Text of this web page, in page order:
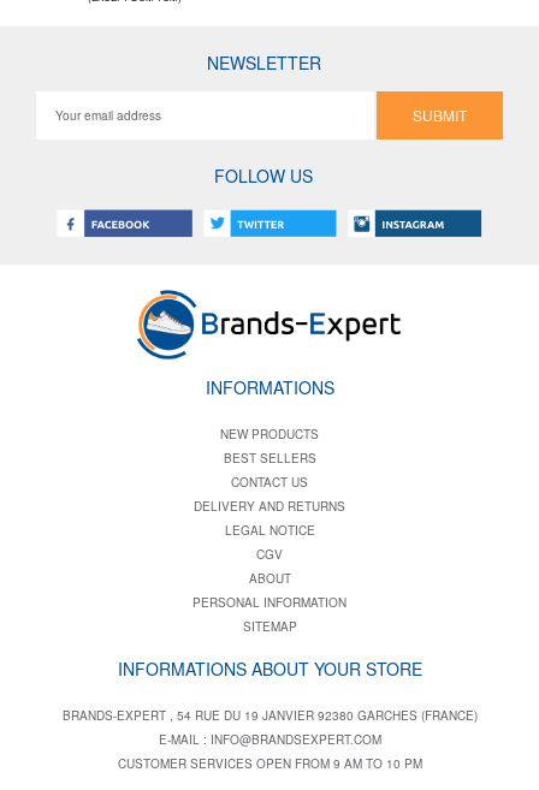
NEWSLETTER
SUBMIT
FOLLOW US
INFORMATIONS
NEW PRODUCTS
BEST SELLERS
CONTACT US
DELIVERY AND RETURNS
LEGAL NOTICE
CGV
ABOUT
PERSONAL INFORMATION
SITEMAP
INFORMATIONS ABOUT YOUR STORE
BRANDS-EXPERT , 54 RUE DU 19 JANVIER 92380 GARCHES (FRANCE)
E-MAIL : INFO@BRANDSEXPERT.COM
CUSTOMER SERVICES OPEN FROM 9 AM TO 10 PM